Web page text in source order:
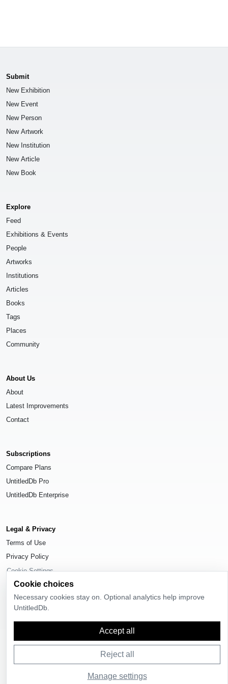
Submit
New Exhibition
New Event
New Person
New Artwork
New Institution
New Article
New Book
Explore
Feed
Exhibitions & Events
People
Artworks
Institutions
Articles
Books
Tags
Places
Community
About Us
About
Latest Improvements
Contact
Subscriptions
Compare Plans
UntitledDb Pro
UntitledDb Enterprise
Legal & Privacy
Terms of Use
Privacy Policy
Cookie Settings
© 2026UntitledDb. All rights reserved.
Cookie choices
Necessary cookies stay on. Optional analytics help improve
UntitledDb.
Accept all
Reject all
Manage settings